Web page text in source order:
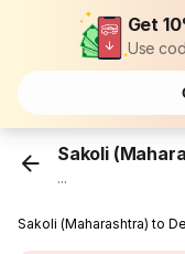
Get
Use
Sakoli
...
Sakoli (Maharashtra) to